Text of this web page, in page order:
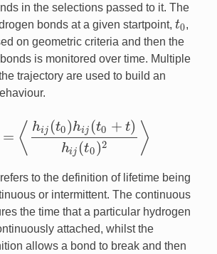
in the selections passed to it. The
bonds at a given startpoint, t0
t0 ,
on geometric criteria and then the
is monitored over time. Multiple
trajectory are used to build an
= ⟨ hij (t0)hij (t0 + t)
hij (t0)2 ⟩
t)= ⟨h j(t0)hij(t0+t)hij(t0)2⟩
refers to the definition of lifetime being
or intermittent. The continuous
the time that a particular hydrogen
attached, whilst the
allows a bond to break and then